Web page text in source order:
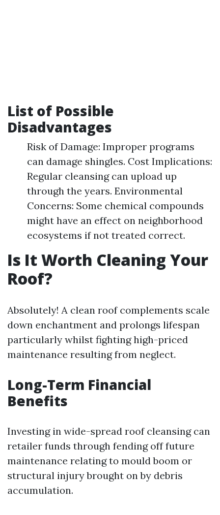
List of Possible
Disadvantages
Risk of Damage: Improper programs
can damage shingles. Cost Implications:
Regular cleansing can upload up
through the years. Environmental
Concerns: Some chemical compounds
might have an effect on neighborhood
ecosystems if not treated correct.
Is It Worth Cleaning Your
Roof?
Absolutely! A clean roof complements scale
down enchantment and prolongs lifespan
particularly whilst fighting high-priced
maintenance resulting from neglect.
Long-Term Financial
Benefits
Investing in wide-spread roof cleansing can
retailer funds through fending off future
maintenance relating to mould boom or
structural injury brought on by debris
accumulation.